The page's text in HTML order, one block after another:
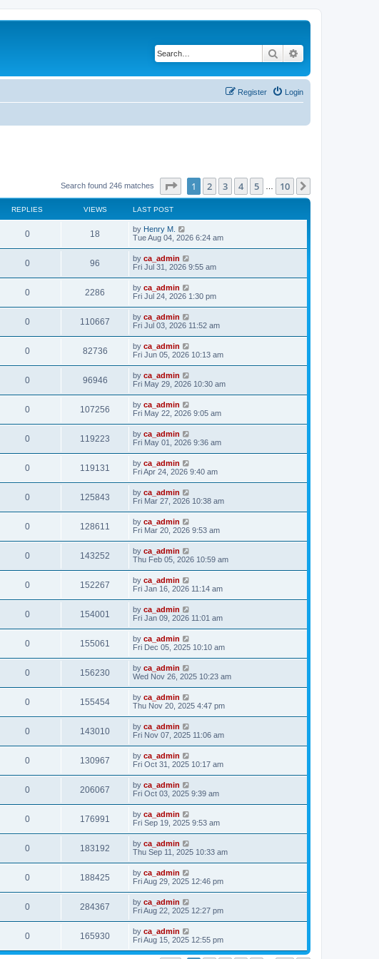
Search
Login
Register
Search found 246 matches Page of 10
1 2 3 4 5 10
REPLIES VIEWS LAST POST
0 18 by Henry M.
Tue Aug 04, 2026 6:24 am
0 96 by ca_admin
Fri Jul 31, 2026 9:55 am
0 2286 by ca_admin
Fri Jul 24, 2026 1:30 pm
0 110667 by ca_admin
Fri Jul 03, 2026 11:52 am
0 82736 by ca_admin
Fri Jun 05, 2026 10:13 am
0 96946 by ca_admin
Fri May 29, 2026 10:30 am
0 107256 by ca_admin
Fri May 22, 2026 9:05 am
0 119223 by ca_admin
Fri May 01, 2026 9:36 am
0 119131 by ca_admin
Fri Apr 24, 2026 9:40 am
0 125843 by ca_admin
Fri Mar 27, 2026 10:38 am
0 128611 by ca_admin
Fri Mar 20, 2026 9:53 am
0 143252 by ca_admin
Thu Feb 05, 2026 10:59 am
0 152267 by ca_admin
Fri Jan 16, 2026 11:14 am
0 154001 by ca_admin
Fri Jan 09, 2026 11:01 am
0 155061 by ca_admin
Fri Dec 05, 2025 10:10 am
0 156230 by ca_admin
Wed Nov 26, 2025 10:23 am
0 155454 by ca_admin
Thu Nov 20, 2025 4:47 pm
0 143010 by ca_admin
Fri Nov 07, 2025 11:06 am
0 130967 by ca_admin
Fri Oct 31, 2025 10:17 am
0 206067 by ca_admin
Fri Oct 03, 2025 9:39 am
0 176991 by ca_admin
Fri Sep 19, 2025 9:53 am
0 183192 by ca_admin
Thu Sep 11, 2025 10:33 am
0 188425 by ca_admin
Fri Aug 29, 2025 12:46 pm
0 284367 by ca_admin
Fri Aug 22, 2025 12:27 pm
0 165930 by ca_admin
Fri Aug 15, 2025 12:55 pm